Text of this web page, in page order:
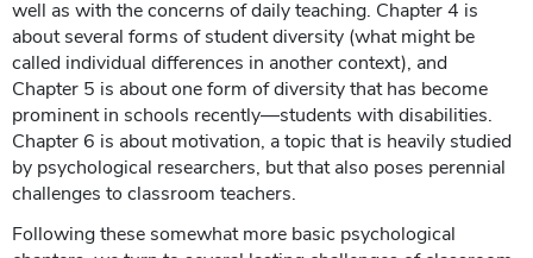
well as with the concerns of daily teaching. Chapter 4 is
about several forms of student diversity (what might be
called individual differences in another context), and
Chapter 5 is about one form of diversity that has become
prominent in schools recently—students with disabilities.
Chapter 6 is about motivation, a topic that is heavily studied
by psychological researchers, but that also poses perennial
challenges to classroom teachers.
Following these somewhat more basic psychological